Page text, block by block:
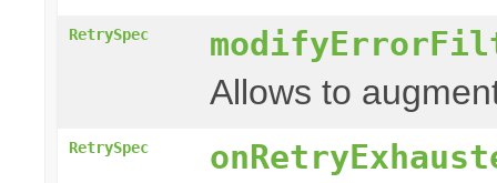
RetrySpec
Allows to
RetrySpec